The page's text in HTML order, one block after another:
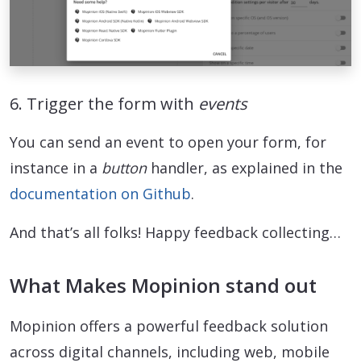
6. Trigger the form with events
You can send an event to open your form, for
instance in a buttonhandler, as explained in the
documentation on Github.
And that’s all folks! Happy feedback collecting…
What Makes Mopinion stand out
Mopinion offers a powerful feedback solution
across digital channels, including web, mobile